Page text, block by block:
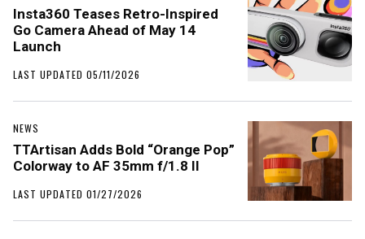
Insta360 Teases Retro-Inspired
Go Camera Ahead of May 14
Launch
LAST UPDATED 05/11/2026
NEWS
TTArtisan Adds Bold “Orange Pop”
Colorway to AF 35mm f/1.8 II
LAST UPDATED 01/27/2026